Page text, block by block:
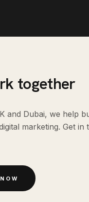
together
and Dubai, we help
marketing. Get in